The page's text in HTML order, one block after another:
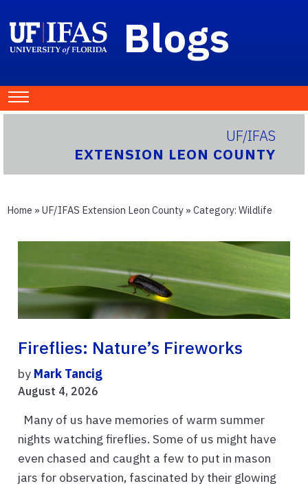
Blogs
UF/IFAS
EXTENSION LEON COUNTY
Home » UF/IFAS Extension Leon County » Category: Wildlife
Fireflies: Nature’s Fireworks
by Mark Tancig
August 4, 2026
Many of us have memories of warm summer
nights watching fireflies. Some of us might have
even chased and caught a few to put in mason
jars for observation, fascinated by their glowing